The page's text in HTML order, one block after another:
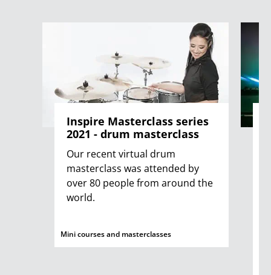
Inspire Masterclass series
2021 - drum masterclass
Our recent virtual drum
masterclass was attended by
over 80 people from around the
world.
Mini courses and masterclasses